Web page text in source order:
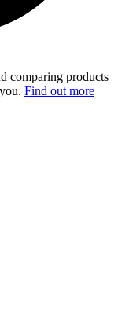
comparing products
Find out more